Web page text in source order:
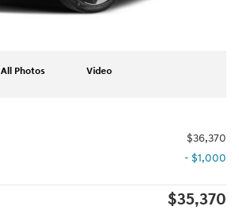
All Photos Video
$36,370
- $1,000
$35,370